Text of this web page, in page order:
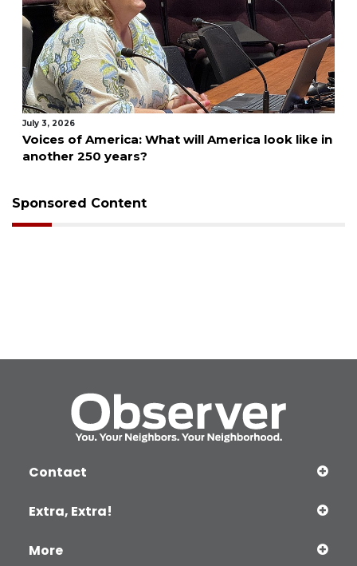
July 3, 2026
Voices of America: What will America look like in
another 250 years?
Sponsored Content
Contact
Extra, Extra!
More